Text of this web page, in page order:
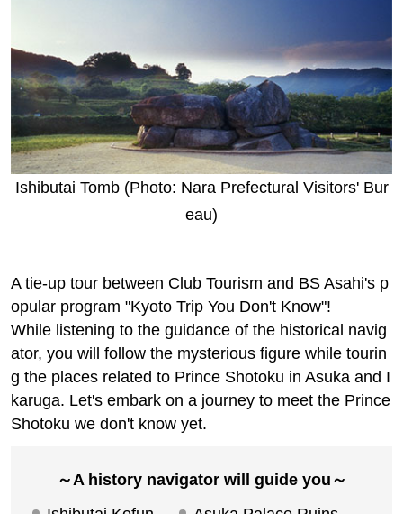
歩行距離を抑えた「ゆったり旅」の
高千穂ツアーはこちら
A collaboration project with BS Asah
A 1200-Year Story"!
歴史ナビゲーター同行 はじめての聖徳
太子 一生を辿る 飛鳥・斑鳩2日間